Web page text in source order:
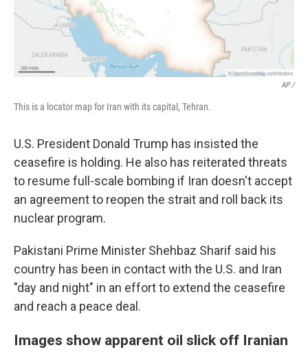
AP /
This is a locator map for Iran with its capital, Tehran.
U.S. President Donald Trump has insisted the
ceasefire is holding. He also has reiterated threats
to resume full-scale bombing if Iran doesn't accept
an agreement to reopen the strait and roll back its
nuclear program.
Pakistani Prime Minister Shehbaz Sharif said his
country has been in contact with the U.S. and Iran
"day and night" in an effort to extend the ceasefire
and reach a peace deal.
Images show apparent oil slick off Iranian